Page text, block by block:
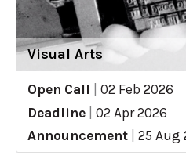
Visual Arts
Open Call
02 Feb 2026
Deadline
02 Apr 2026
Announcement
25 Aug